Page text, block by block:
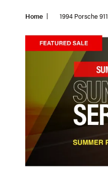
Home 1994 Porsche 911